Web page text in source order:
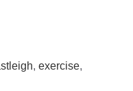
, exercise,